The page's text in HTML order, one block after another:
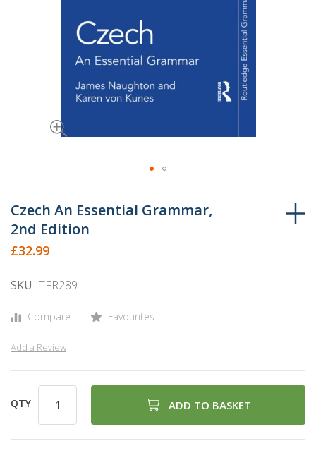
to
the
beginning
of
images
Czech An Essential Grammar,
2nd Edition
£32.99
SKU TFR289
Compare Favourites
Add a Review
QTY ADD TO BASKET